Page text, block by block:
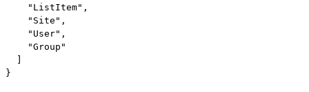
    "ListItem",
    "Site",
    "User",
    "Group"
}